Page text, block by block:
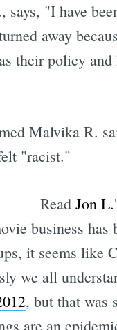
"I have
away
their policy and
Malvika R.
"racist."
Read Jon L.
business
it seems like
we all
, but that was
are an